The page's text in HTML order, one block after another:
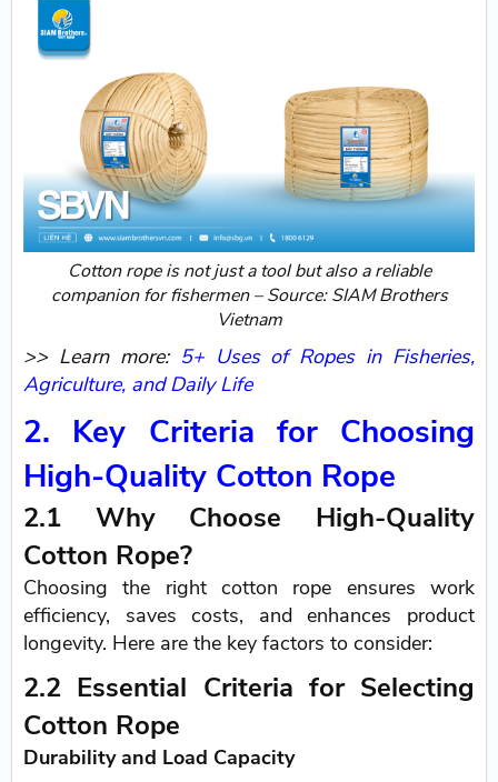
Cotton rope is not just a tool but also a reliable
companion for fishermen – Source: SIAM Brothers
Vietnam
>> Learn more: 5+ Uses of Ropes in Fisheries,
Agriculture, and Daily Life
2. Key Criteria for Choosing
High-Quality Cotton Rope
2.1 Why Choose High-Quality
Cotton Rope?
Choosing the right cotton rope ensures work
efficiency, saves costs, and enhances product
longevity. Here are the key factors to consider:
2.2 Essential Criteria for Selecting
Cotton Rope
Durability and Load Capacity